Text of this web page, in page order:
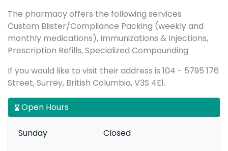
The pharmacy offers the following services
Custom Blister/Compliance Packing (weekly and
monthly medications), Immunizations & Injections,
Prescription Refills, Specialized Compounding
If you would like to visit their address is 104 - 5795 176
Street, Surrey, British Columbia, V3S 4E1.
Open Hours
Sunday Closed